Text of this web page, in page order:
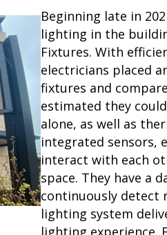
Beginning late in
lighting in the
Fixtures. With
electricians placed
fixtures and
estimated they
alone, as well as
integrated sensors,
interact with each
space. They have a
continuously detect
lighting system
lighting experience.